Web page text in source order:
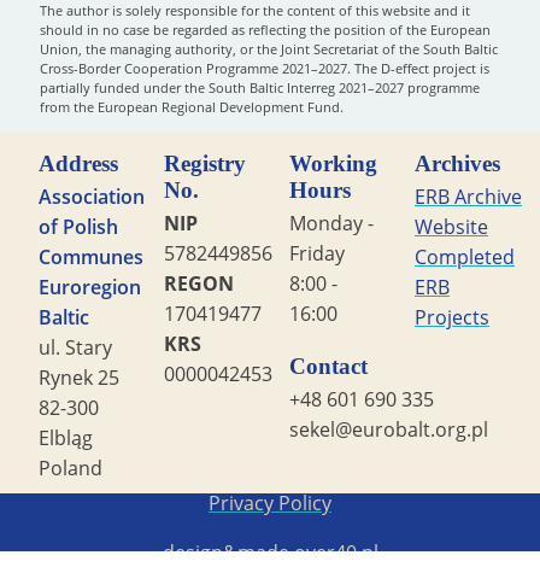
The author is solely responsible for the content of this website and it
should in no case be regarded as reflecting the position of the European
Union, the managing authority, or the Joint Secretariat of the South Baltic
Cross-Border Cooperation Programme 2021–2027. The D-effect project is
partially funded under the South Baltic Interreg 2021–2027 programme
from the European Regional Development Fund.
Address
Association
of Polish
Communes
Euroregion
Baltic
ul. Stary
Rynek 25
82-300
Elbląg
Poland
Registry
No.
NIP
5782449856
REGON
170419477
KRS
0000042453
Working
Hours
Monday -
Friday
8:00 -
16:00
Contact
+48 601 690 335
sekel@eurobalt.org.pl
Archives
ERB Archive
Website
Completed
ERB
Projects
Privacy Policy
design&madeover40.pl